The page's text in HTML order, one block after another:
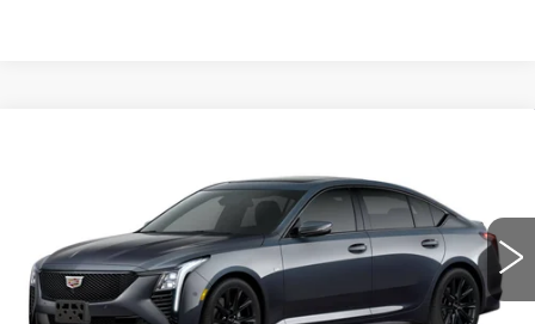
1G6DU5RK4T0104182Stock:C6066
Model:6DD79
4451 mi Ext. Int.
Less